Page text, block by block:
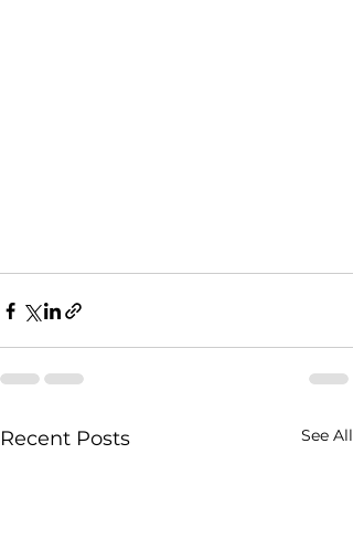
Recent Posts See All